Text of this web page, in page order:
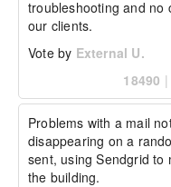
troubleshooting and no
our clients.
Vote by External U.
18490 |
Problems with a mail
disappearing on a
sent, using Sendgrid to
the building.